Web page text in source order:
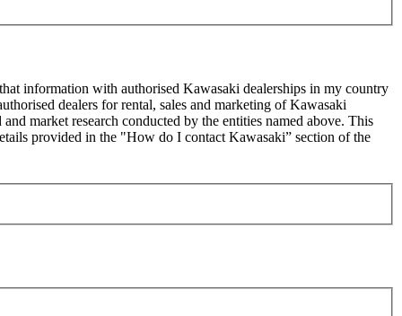
information with authorised Kawasaki dealerships in my country
dealers for rental, sales and marketing of Kawasaki
market research conducted by the entities named above. This
provided in the "How do I contact Kawasaki” section of the